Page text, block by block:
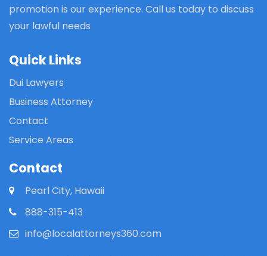
promotion is our experience. Call us today to discuss
your lawful needs
Quick Links
Dui Lawyers
Business Attorney
Contact
Service Areas
Contact
Pearl City, Hawaii
888-315-413
info@localattorneys360.com